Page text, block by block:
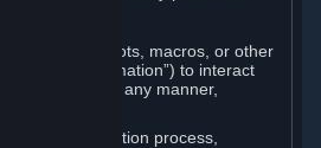
of scripts, bots, macros, or other
(“Automation”) to interact
on Steam in any manner,
account creation process,